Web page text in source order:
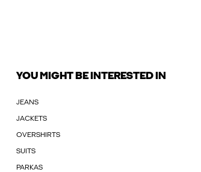
YOU MIGHT BE INTERESTED IN
JEANS
JACKETS
OVERSHIRTS
SUITS
PARKAS